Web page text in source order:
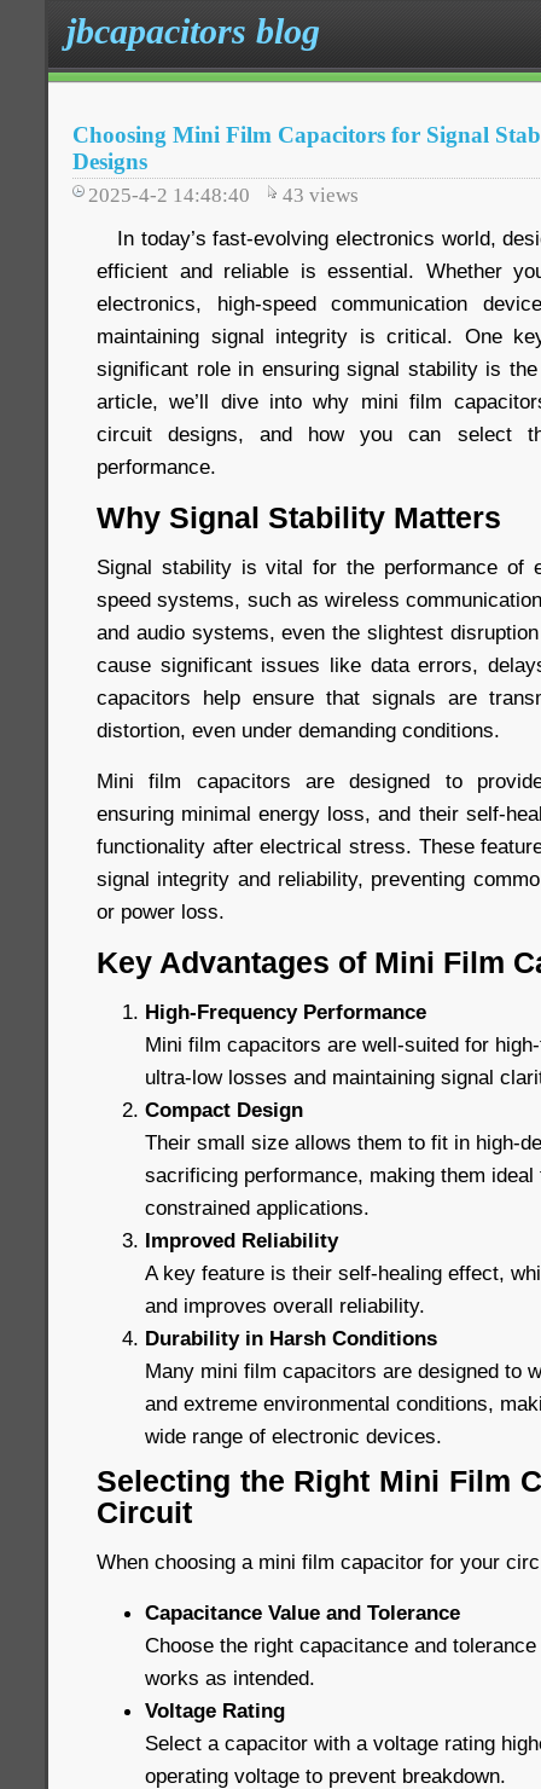
jbcapacitors blog
Choosing Mini Film Capacitors for Signal
Designs
2025-4-2 14:48:40 43 views
In today’s fast-evolving electronics world,
efficient and reliable is essential. Whether
electronics, high-speed communication
maintaining signal integrity is critical. One
significant role in ensuring signal stability is
article, we’ll dive into why mini film
circuit designs, and how you can select
performance.
Why Signal Stability Matters
Signal stability is vital for the performance of
speed systems, such as wireless
and audio systems, even the slightest
cause significant issues like data errors,
capacitors help ensure that signals are
distortion, even under demanding conditions.
Mini film capacitors are designed to
ensuring minimal energy loss, and their self-
functionality after electrical stress. These
signal integrity and reliability, preventing
or power loss.
Key Advantages of Mini Film
High-Frequency Performance
Mini film capacitors are well-suited for
ultra-low losses and maintaining signal
Compact Design
Their small size allows them to fit in high-
sacrificing performance, making them
constrained applications.
Improved Reliability
A key feature is their self-healing effect,
and improves overall reliability.
Durability in Harsh Conditions
Many mini film capacitors are designed to
and extreme environmental conditions,
wide range of electronic devices.
Selecting the Right Mini Film
Circuit
When choosing a mini film capacitor for your
Capacitance Value and Tolerance
Choose the right capacitance and
works as intended.
Voltage Rating
Select a capacitor with a voltage rating
operating voltage to prevent breakdown.